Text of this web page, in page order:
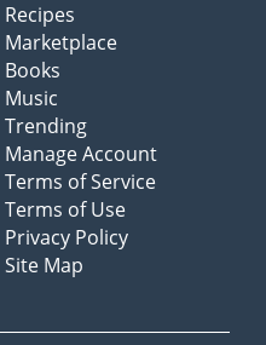
Recipes
Marketplace
Books
Music
Trending
Manage Account
Terms of Service
Terms of Use
Privacy Policy
Site Map